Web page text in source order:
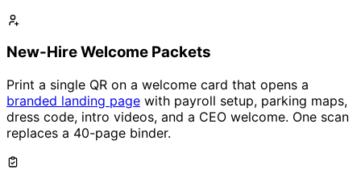
New-Hire Welcome Packets
Print a single QR on a welcome card that opens a
branded landing page with payroll setup, parking maps,
dress code, intro videos, and a CEO welcome. One scan
replaces a 40-page binder.